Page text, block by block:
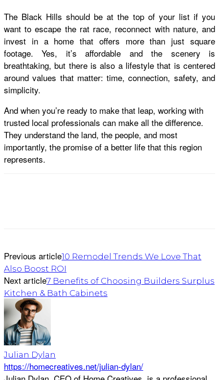
The Black Hills should be at the top of your list if you
want to escape the rat race, reconnect with nature, and
invest in a home that offers more than just square
footage. Yes, it’s affordable and the scenery is
breathtaking, but there is also a lifestyle that is centered
around values that matter: time, connection, safety, and
simplicity.
And when you’re ready to make that leap, working with
trusted local professionals can make all the difference.
They understand the land, the people, and most
importantly, the promise of a better life that this region
represents.
Previous article10 Remodel Trends We Love That
Also Boost ROI
Next article7 Benefits of Choosing Builders Surplus
Kitchen & Bath Cabinets
Julian Dylan
https://homecreatives.net/julian-dylan/